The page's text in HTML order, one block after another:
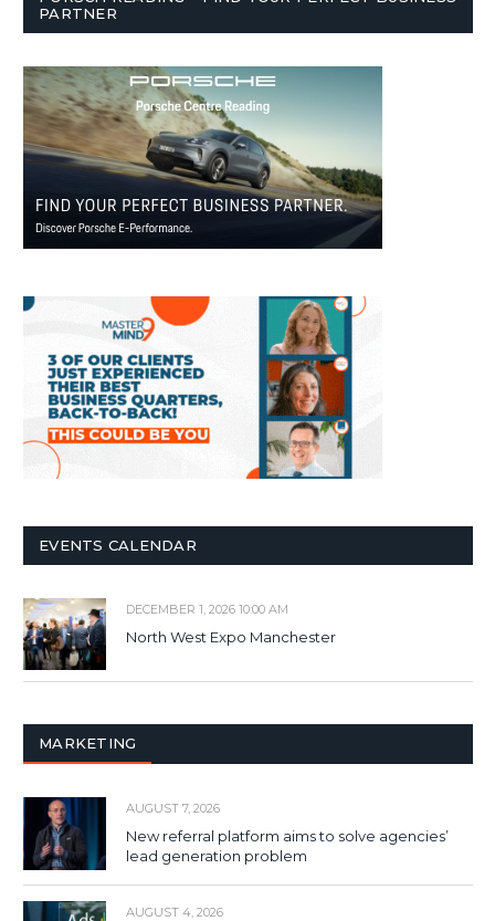
PARTNER
EVENTS CALENDAR
DECEMBER 1, 2026 10:00 AM
North West Expo Manchester
MARKETING
AUGUST 7, 2026
New referral platform aims to solve agencies’
lead generation problem
AUGUST 4, 2026